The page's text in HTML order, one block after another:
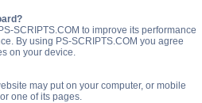
SCRIPTS.COM to improve its performance
By using PS-SCRIPTS.COM you agree
on your device.
may put on your computer, or mobile
one of its pages.